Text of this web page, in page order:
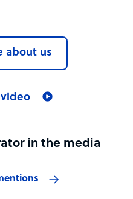
about us
in the media